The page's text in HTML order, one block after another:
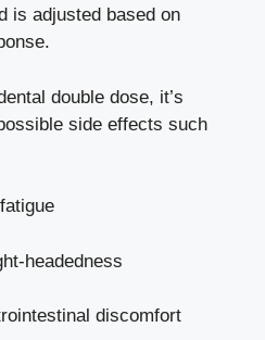
is adjusted based on
double dose, it’s
side effects such
headedness
discomfort